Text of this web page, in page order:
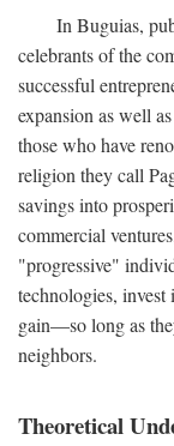
In Buguias,
celebrants of the
successful
expansion as well
those who have
religion they call
savings into
commercial
"progressive"
technologies,
gain—so long as
neighbors.
Theoretical